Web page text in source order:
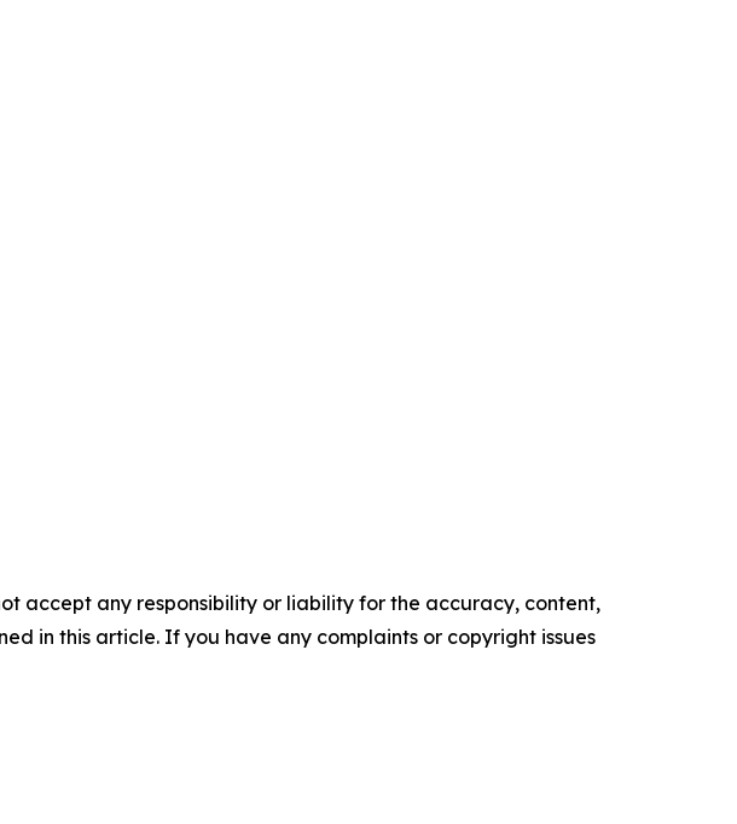
accept any responsibility or liability for the accuracy, content,
in this article. If you have any complaints or copyright issues